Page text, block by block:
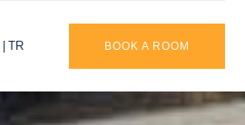
BOOK A ROOM
TR